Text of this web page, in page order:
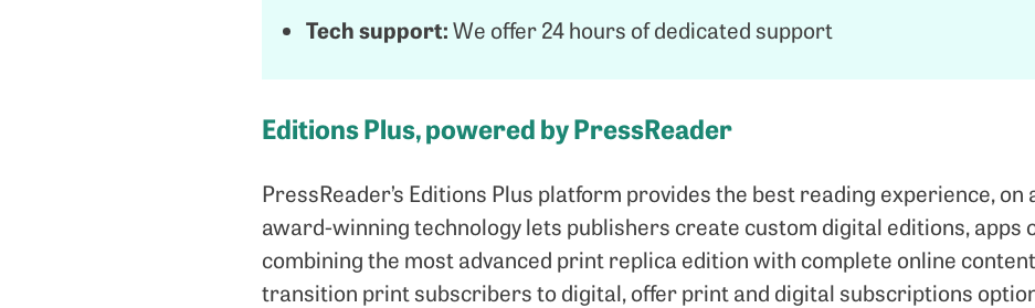
Tech support:We offer 24 hours of dedicated support
Editions Plus, powered by PressReader
PressReader’s Editions Plus platform provides the best reading experience, on
award-winning technology lets publishers create custom digital editions, apps
combining the most advanced print replica edition with complete online
transition print subscribers to digital, offer print and digital subscriptions